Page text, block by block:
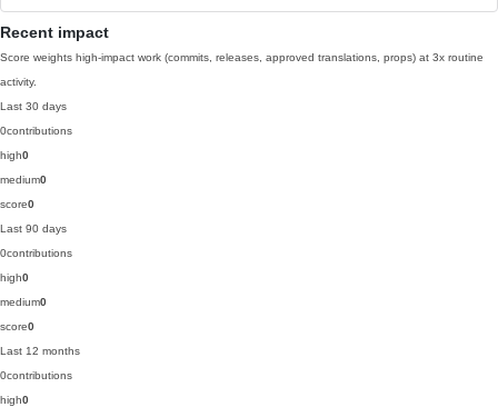
Recent impact
Score weights high-impact work (commits, releases, approved translations, props) at 3x routine
activity.
Last 30 days
0contributions
high0
medium0
score0
Last 90 days
0contributions
high0
medium0
score0
Last 12 months
0contributions
high0